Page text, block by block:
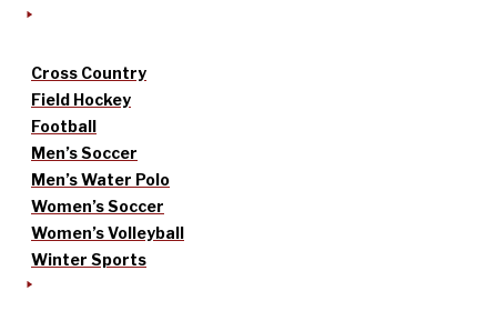
Cross Country
Field Hockey
Football
Men’s Soccer
Men’s Water Polo
Women’s Soccer
Women’s Volleyball
Winter Sports